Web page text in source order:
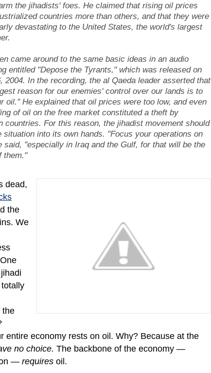
the jihadists' foes. He claimed that rising oil prices
countries more than others, and that they were
devastating to the United States, the world's largest
came around to the same basic ideas in an audio
entitled "Depose the Tyrants," which was released on
2004. In the recording, the al Qaeda leader asserted that
reason for our enemies' control over our lands is to
oil." He explained that oil prices were too low, and even
of oil on the free market constituted a theft by
countries. For this reason, the jihadist movement should
situation into its own hands. "Focus your operations on
said, "especially in Iraq and the Gulf, for that will be the
them."
dead,
the
We
the
entire economy rests on oil. Why? Because at the
no choice. The backbone of the economy —
— requires oil.